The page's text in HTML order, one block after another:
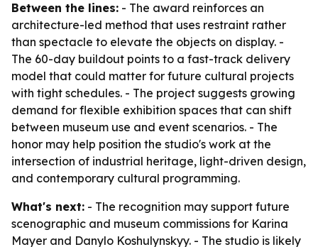
Between the lines: - The award reinforces an
architecture-led method that uses restraint rather
than spectacle to elevate the objects on display. -
The 60-day buildout points to a fast-track delivery
model that could matter for future cultural projects
with tight schedules. - The project suggests growing
demand for flexible exhibition spaces that can shift
between museum use and event scenarios. - The
honor may help position the studio's work at the
intersection of industrial heritage, light-driven design,
and contemporary cultural programming.
What's next: - The recognition may support future
scenographic and museum commissions for Karina
Mayer and Danylo Koshulynskyy. - The studio is likely